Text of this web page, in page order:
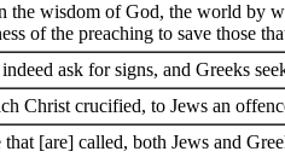
the wisdom of God, the world by
of the preaching to save those
ask for signs, and Greeks
Christ crucified, to Jews an
that [are] called, both Jews and